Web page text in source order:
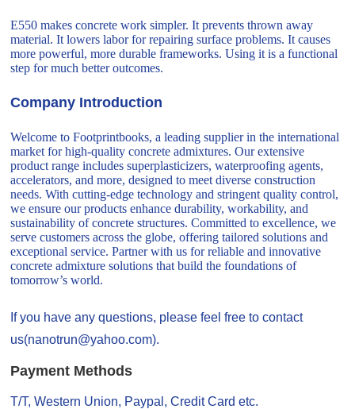
E550 makes concrete work simpler. It prevents thrown away
material. It lowers labor for repairing surface problems. It causes
more powerful, more durable frameworks. Using it is a functional
step for much better outcomes.
Company Introduction
Welcome to Footprintbooks, a leading supplier in the international
market for high-quality concrete admixtures. Our extensive
product range includes superplasticizers, waterproofing agents,
accelerators, and more, designed to meet diverse construction
needs. With cutting-edge technology and stringent quality control,
we ensure our products enhance durability, workability, and
sustainability of concrete structures. Committed to excellence, we
serve customers across the globe, offering tailored solutions and
exceptional service. Partner with us for reliable and innovative
concrete admixture solutions that build the foundations of
tomorrow’s world.
If you have any questions, please feel free to contact
us(nanotrun@yahoo.com).
Payment Methods
T/T, Western Union, Paypal, Credit Card etc.